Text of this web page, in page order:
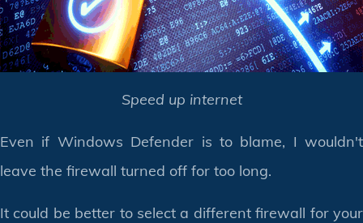
Speed up internet
Even if Windows Defender is to blame, I wouldn't
leave the firewall turned off for too long.
It could be better to select a different firewall for your